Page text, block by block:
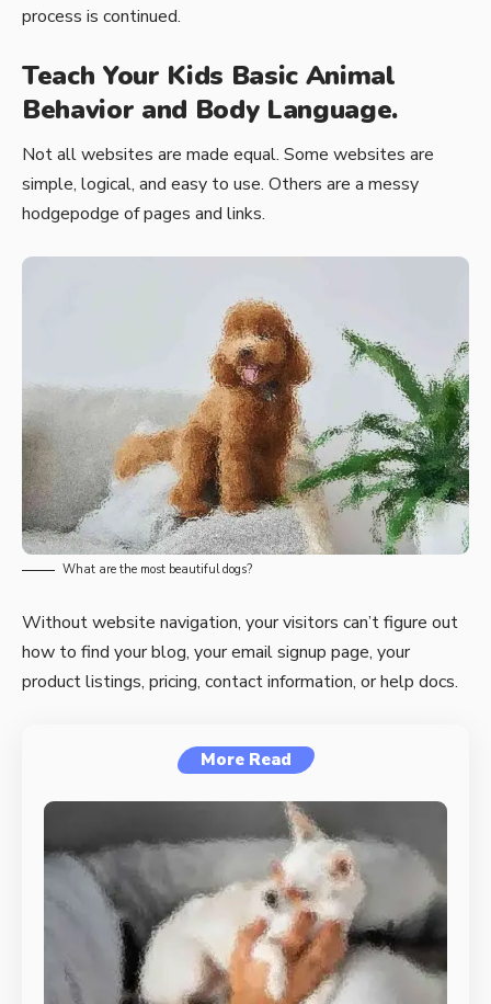
process is continued.
Teach Your Kids Basic Animal
Behavior and Body Language.
Not all websites are made equal. Some websites are
simple, logical, and easy to use. Others are a messy
hodgepodge of pages and links.
What are the most beautiful dogs?
Without website navigation, your visitors can’t figure out
how to find your blog, your email signup page, your
product listings, pricing, contact information, or help docs.
More Read